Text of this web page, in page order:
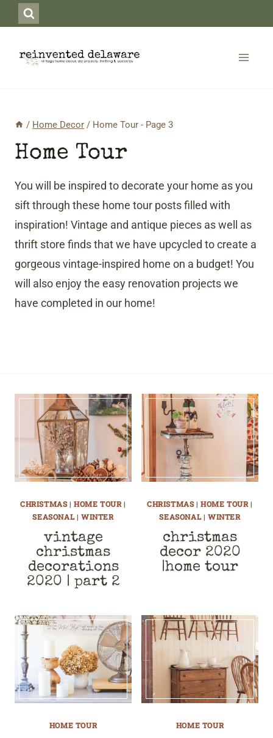
to
content
/ Home Decor / Home Tour - Page 3
Home Tour
You will be inspired to decorate your home as you
sift through these home tour posts filled with
inspiration! Vintage and antique pieces as well as
thrift store finds that we have upcycled to create a
gorgeous vintage-inspired home on a budget! You
will also enjoy the easy renovation projects we
have completed in our home!
CHRISTMAS|HOME TOUR |
SEASONAL| WINTER
vintage
christmas
decorations
2020 | part 2
CHRISTMAS|HOME TOUR |
SEASONAL| WINTER
christmas
decor 2020
|home tour
HOME TOUR HOME TOUR